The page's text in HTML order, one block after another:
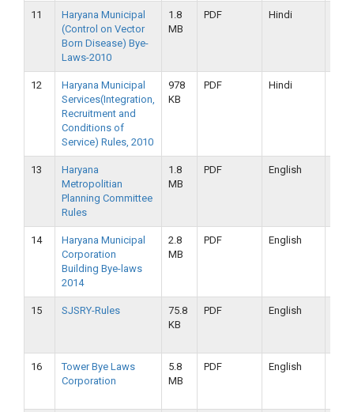
11
Haryana Municipal
(Control on Vector
Born Disease) Bye-
Laws-2010
1.8
MB
PDF Hindi
12
Haryana Municipal
Services(Integration,
Recruitment and
Conditions of
Service) Rules, 2010
978
KB
PDF Hindi
13
Haryana
Metropolitian
Planning Committee
Rules
1.8
MB
PDF English
14
Haryana Municipal
Corporation
Building Bye-laws
2014
2.8
MB
PDF English
15 SJSRY-Rules
75.8
KB
PDF English
16
Tower Bye Laws
Corporation
5.8
MB
PDF English